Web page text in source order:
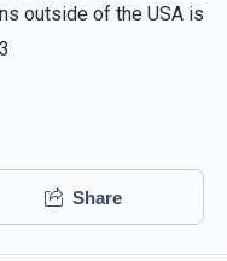
outside of the USA is
Share